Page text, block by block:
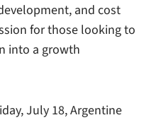
and cost
for those looking to
into a growth
July 18, Argentine